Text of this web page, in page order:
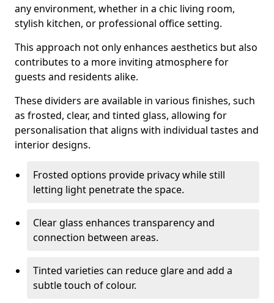
any environment, whether in a chic living room,
stylish kitchen, or professional office setting.
This approach not only enhances aesthetics but also
contributes to a more inviting atmosphere for
guests and residents alike.
These dividers are available in various finishes, such
as frosted, clear, and tinted glass, allowing for
personalisation that aligns with individual tastes and
interior designs.
Frosted options provide privacy while still
letting light penetrate the space.
Clear glass enhances transparency and
connection between areas.
Tinted varieties can reduce glare and add a
subtle touch of colour.